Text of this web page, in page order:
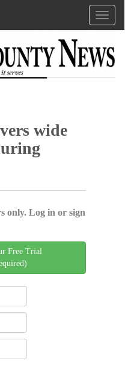
wide
only. Log in or sign
Free Trial